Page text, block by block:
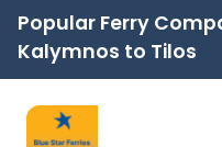
Popular Ferry
Kalymnos to Tilos